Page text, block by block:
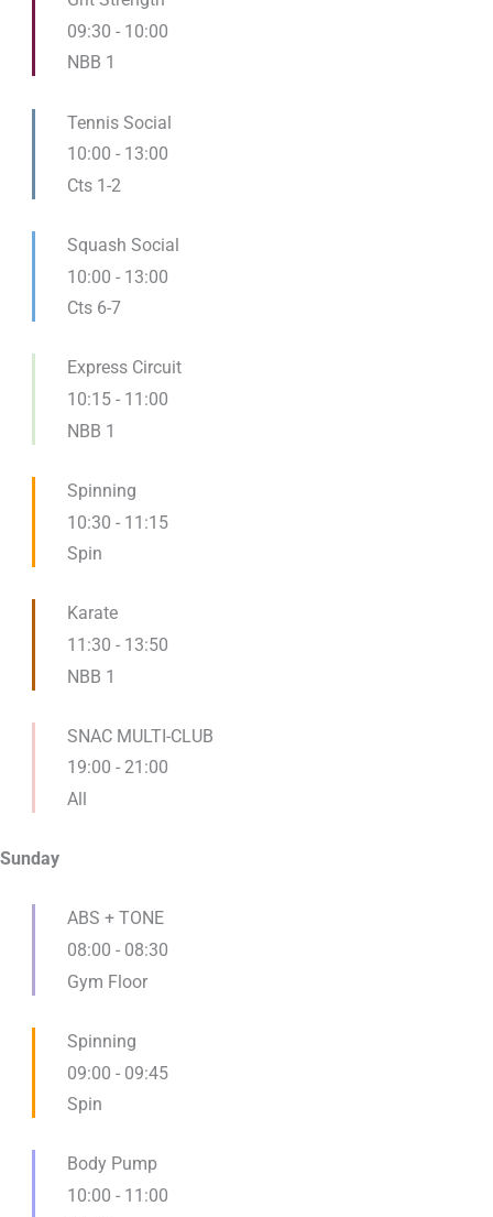
09:30 - 10:00
NBB 1
Tennis Social
10:00 - 13:00
Cts 1-2
Squash Social
10:00 - 13:00
Cts 6-7
Express Circuit
10:15 - 11:00
NBB 1
Spinning
10:30 - 11:15
Spin
Karate
11:30 - 13:50
NBB 1
SNAC MULTI-CLUB
19:00 -21:00
All
Sunday
ABS + TONE
08:00 - 08:30
Gym Floor
Spinning
09:00 - 09:45
Spin
Body Pump
10:00 - 11:00